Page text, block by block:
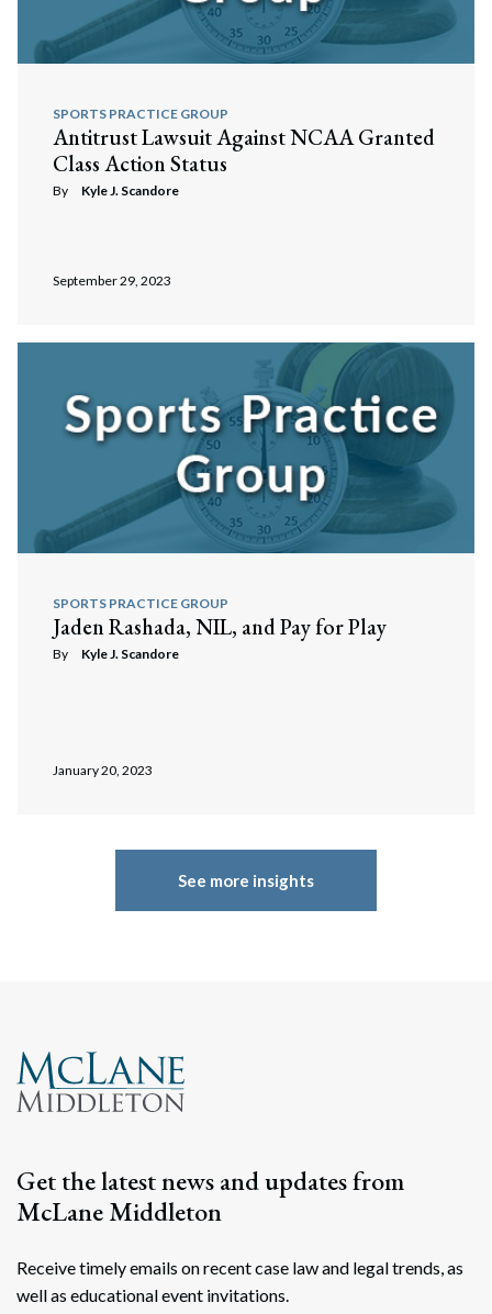
Search
Search
SPORTS PRACTICE GROUP
Antitrust Lawsuit Against NCAA Granted
Class Action Status
By Kyle J. Scandore
September 29, 2023
SPORTS PRACTICE GROUP
Jaden Rashada, NIL, and Pay for Play
By Kyle J. Scandore
January 20, 2023
See more insights
Get the latest news and updates from
McLane Middleton
Receive timely emails on recent case law and legal trends, as
well as educational event invitations.